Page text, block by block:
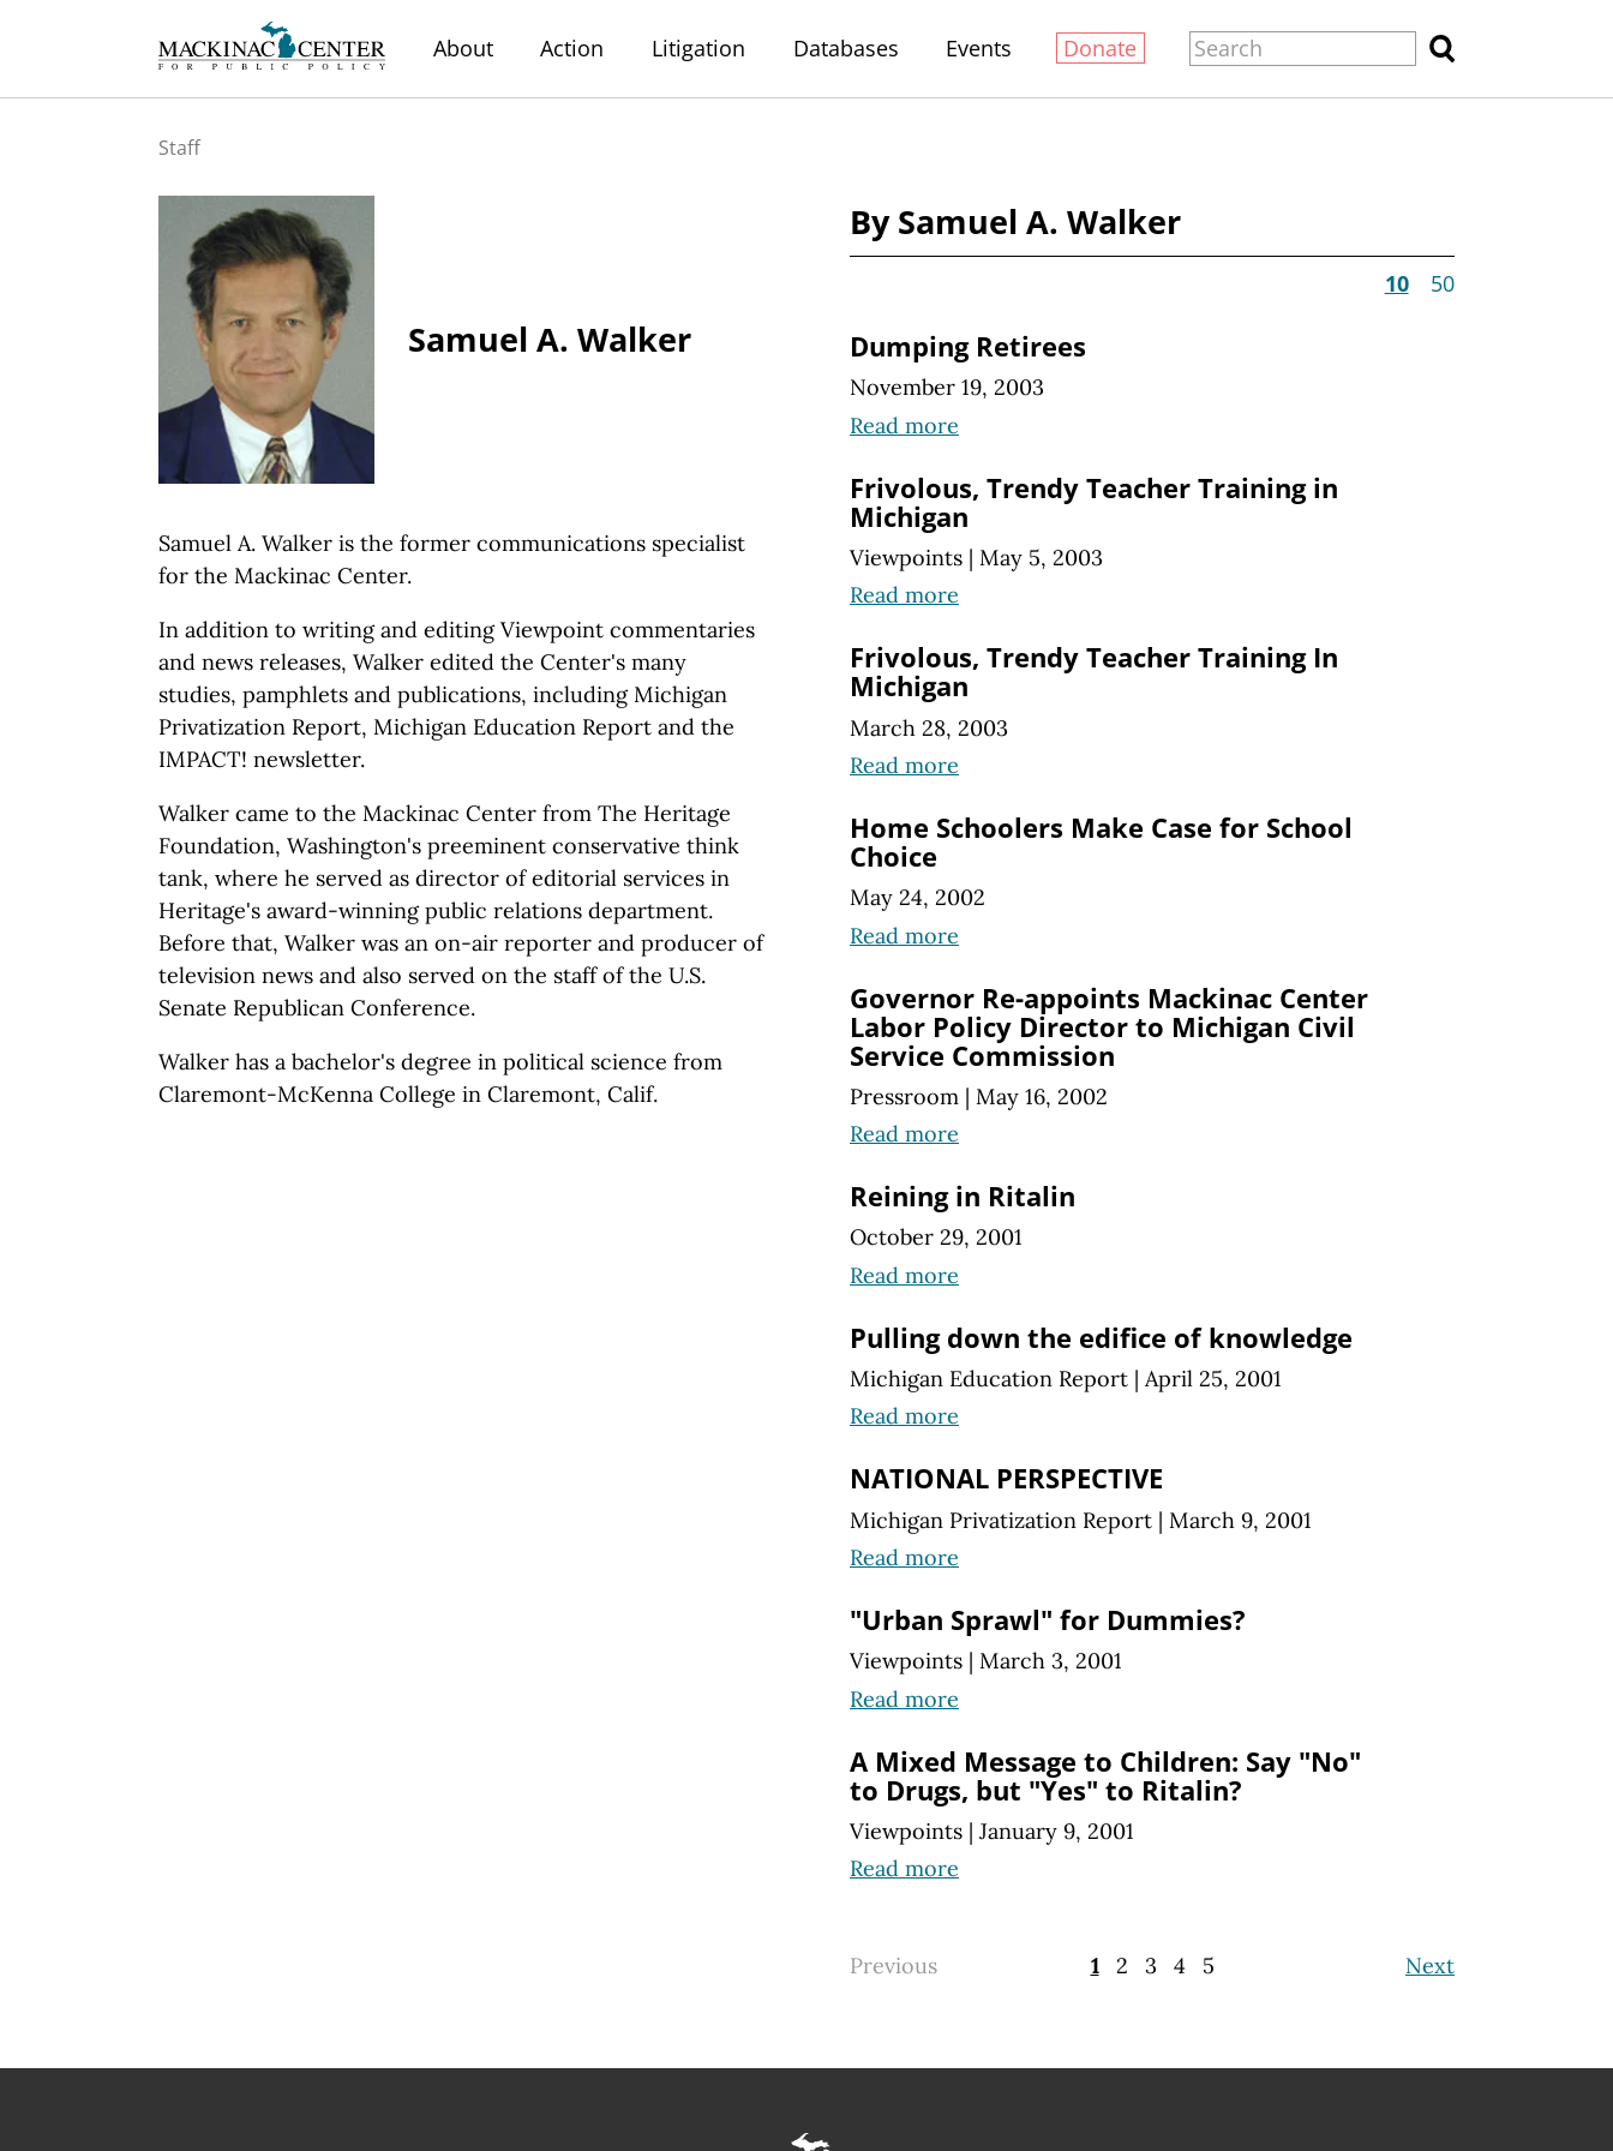
About Action Litigation Databases Events Donate
Staff
Samuel A. Walker
Samuel A. Walker is the former communications specialist
for the Mackinac Center.
In addition to writing and editing Viewpoint commentaries
and news releases, Walker edited the Center's many
studies, pamphlets and publications, including Michigan
Privatization Report, Michigan Education Report and the
IMPACT! newsletter.
Walker came to the Mackinac Center from The Heritage
Foundation, Washington's preeminent conservative think
tank, where he served as director of editorial services in
Heritage's award-winning public relations department.
Before that, Walker was an on-air reporter and producer of
television news and also served on the staff of the U.S.
Senate Republican Conference.
Walker has a bachelor's degree in political science from
Claremont-McKenna College in Claremont, Calif.
By Samuel A. Walker
10 50
Dumping Retirees
November 19, 2003
Read more
Frivolous, Trendy Teacher Training in
Michigan
Viewpoints | May 5, 2003
Read more
Frivolous, Trendy Teacher Training In
Michigan
March 28, 2003
Read more
Home Schoolers Make Case for School
Choice
May 24, 2002
Read more
Governor Re-appoints Mackinac Center
Labor Policy Director to Michigan Civil
Service Commission
Pressroom | May 16, 2002
Read more
Reining in Ritalin
October 29, 2001
Read more
Pulling down the edifice of knowledge
Michigan Education Report | April 25, 2001
Read more
NATIONAL PERSPECTIVE
Michigan Privatization Report | March 9, 2001
Read more
"Urban Sprawl" for Dummies?
Viewpoints | March 3, 2001
Read more
A Mixed Message to Children: Say "No"
to Drugs, but "Yes" to Ritalin?
Viewpoints | January 9, 2001
Read more
Previous Next
1 2 3 4 5